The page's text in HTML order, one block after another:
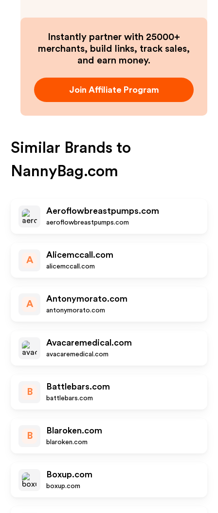
Instantly partner with 25000+
merchants, build links, track sales,
and earn money.
Join Affiliate Program
Similar Brands to
NannyBag.com
Aeroflowbreastpumps.com
aeroflowbreastpumps.com
A
Alicemccall.com
alicemccall.com
A
Antonymorato.com
antonymorato.com
Avacaremedical.com
avacaremedical.com
B
Battlebars.com
battlebars.com
B
Blaroken.com
blaroken.com
Boxup.com
boxup.com